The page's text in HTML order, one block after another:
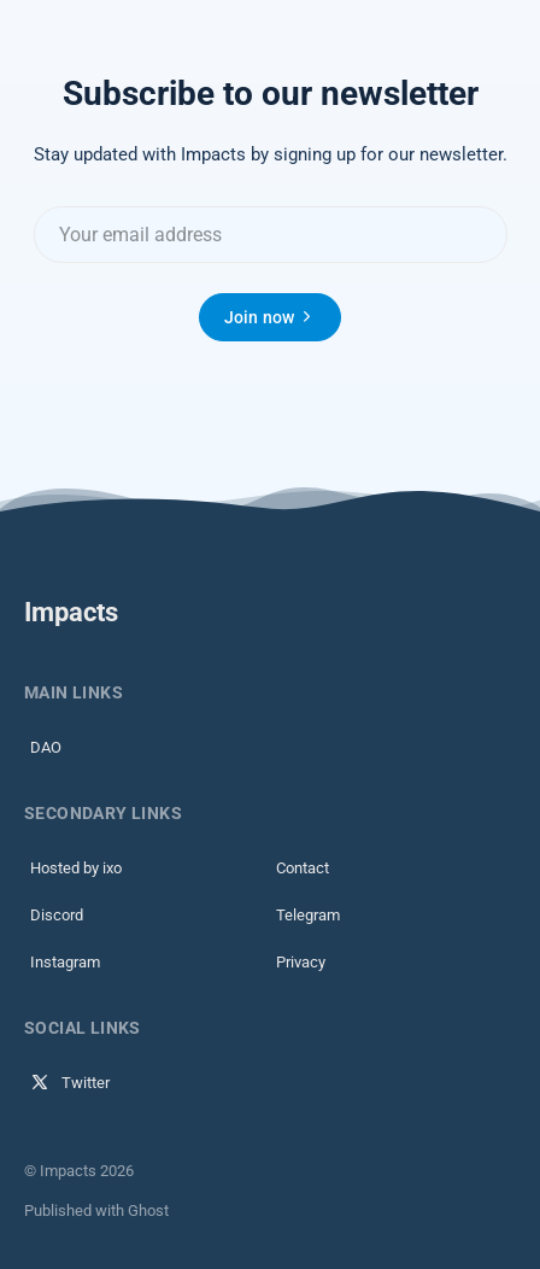
Subscribe to our newsletter
Stay updated with Impacts by signing up for our newsletter.
Join now
Impacts
MAIN LINKS
DAO
SECONDARY LINKS
Hosted by ixo Contact
Discord Telegram
Instagram Privacy
SOCIAL LINKS
Twitter
© Impacts 2026
Published with Ghost